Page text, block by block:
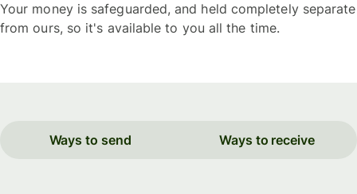
Your money is safeguarded, and held completely separate
from ours, so it's available to you all the time.
Ways to send Ways to receive